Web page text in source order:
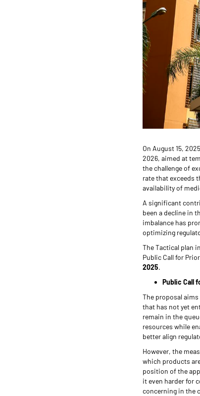
On August 15,
2026, aimed at
the challenge of
rate that exceeds
availability of
A significant
been a decline in
imbalance has
optimizing
The Tactical plan
Public Call for
2025.
Public Call
The proposal
that has not yet
remain in the
resources while
better align
However, the
which products
position of the
it even harder for
concerning in the